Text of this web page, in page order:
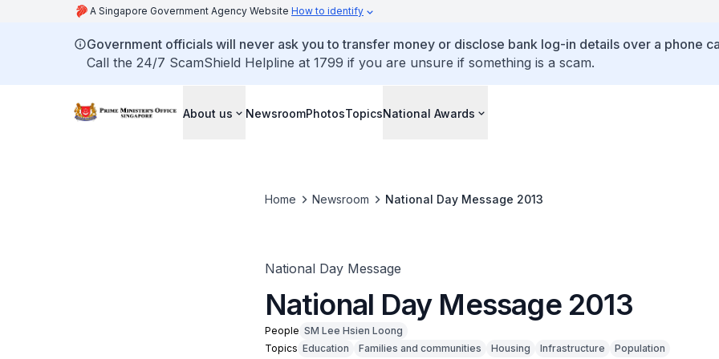
A Singapore Government Agency Website How to identify
Government officials will never ask you to transfer money or disclose bank log-in details over a phone
Call the 24/7 ScamShield Helpline at 1799 if you are unsure if something is a scam.
About us NewsroomPhotosTopicsNational Awards
Home Newsroom National Day Message 2013
National Day Message
National Day Message 2013
People SM Lee Hsien Loong
Topics Education Families and communities Housing Infrastructure
Population